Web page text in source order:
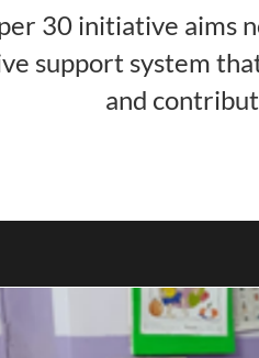
30 initiative aims
support system
and